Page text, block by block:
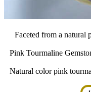
Faceted from a natural
Pink Tourmaline
Natural color pink